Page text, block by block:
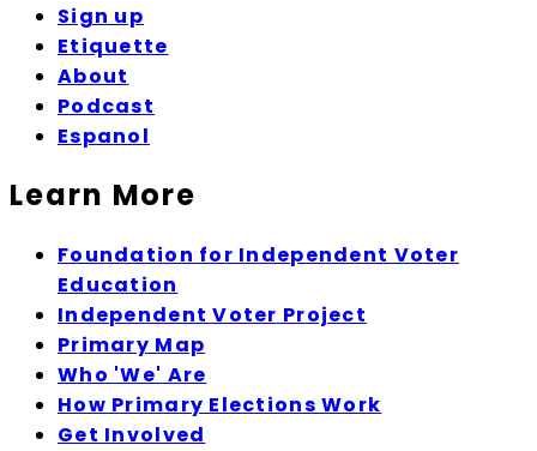
Sign up
Etiquette
About
Podcast
Espanol
Learn More
Foundation for Independent Voter
Education
Independent Voter Project
Primary Map
Who 'We' Are
How Primary Elections Work
Get Involved